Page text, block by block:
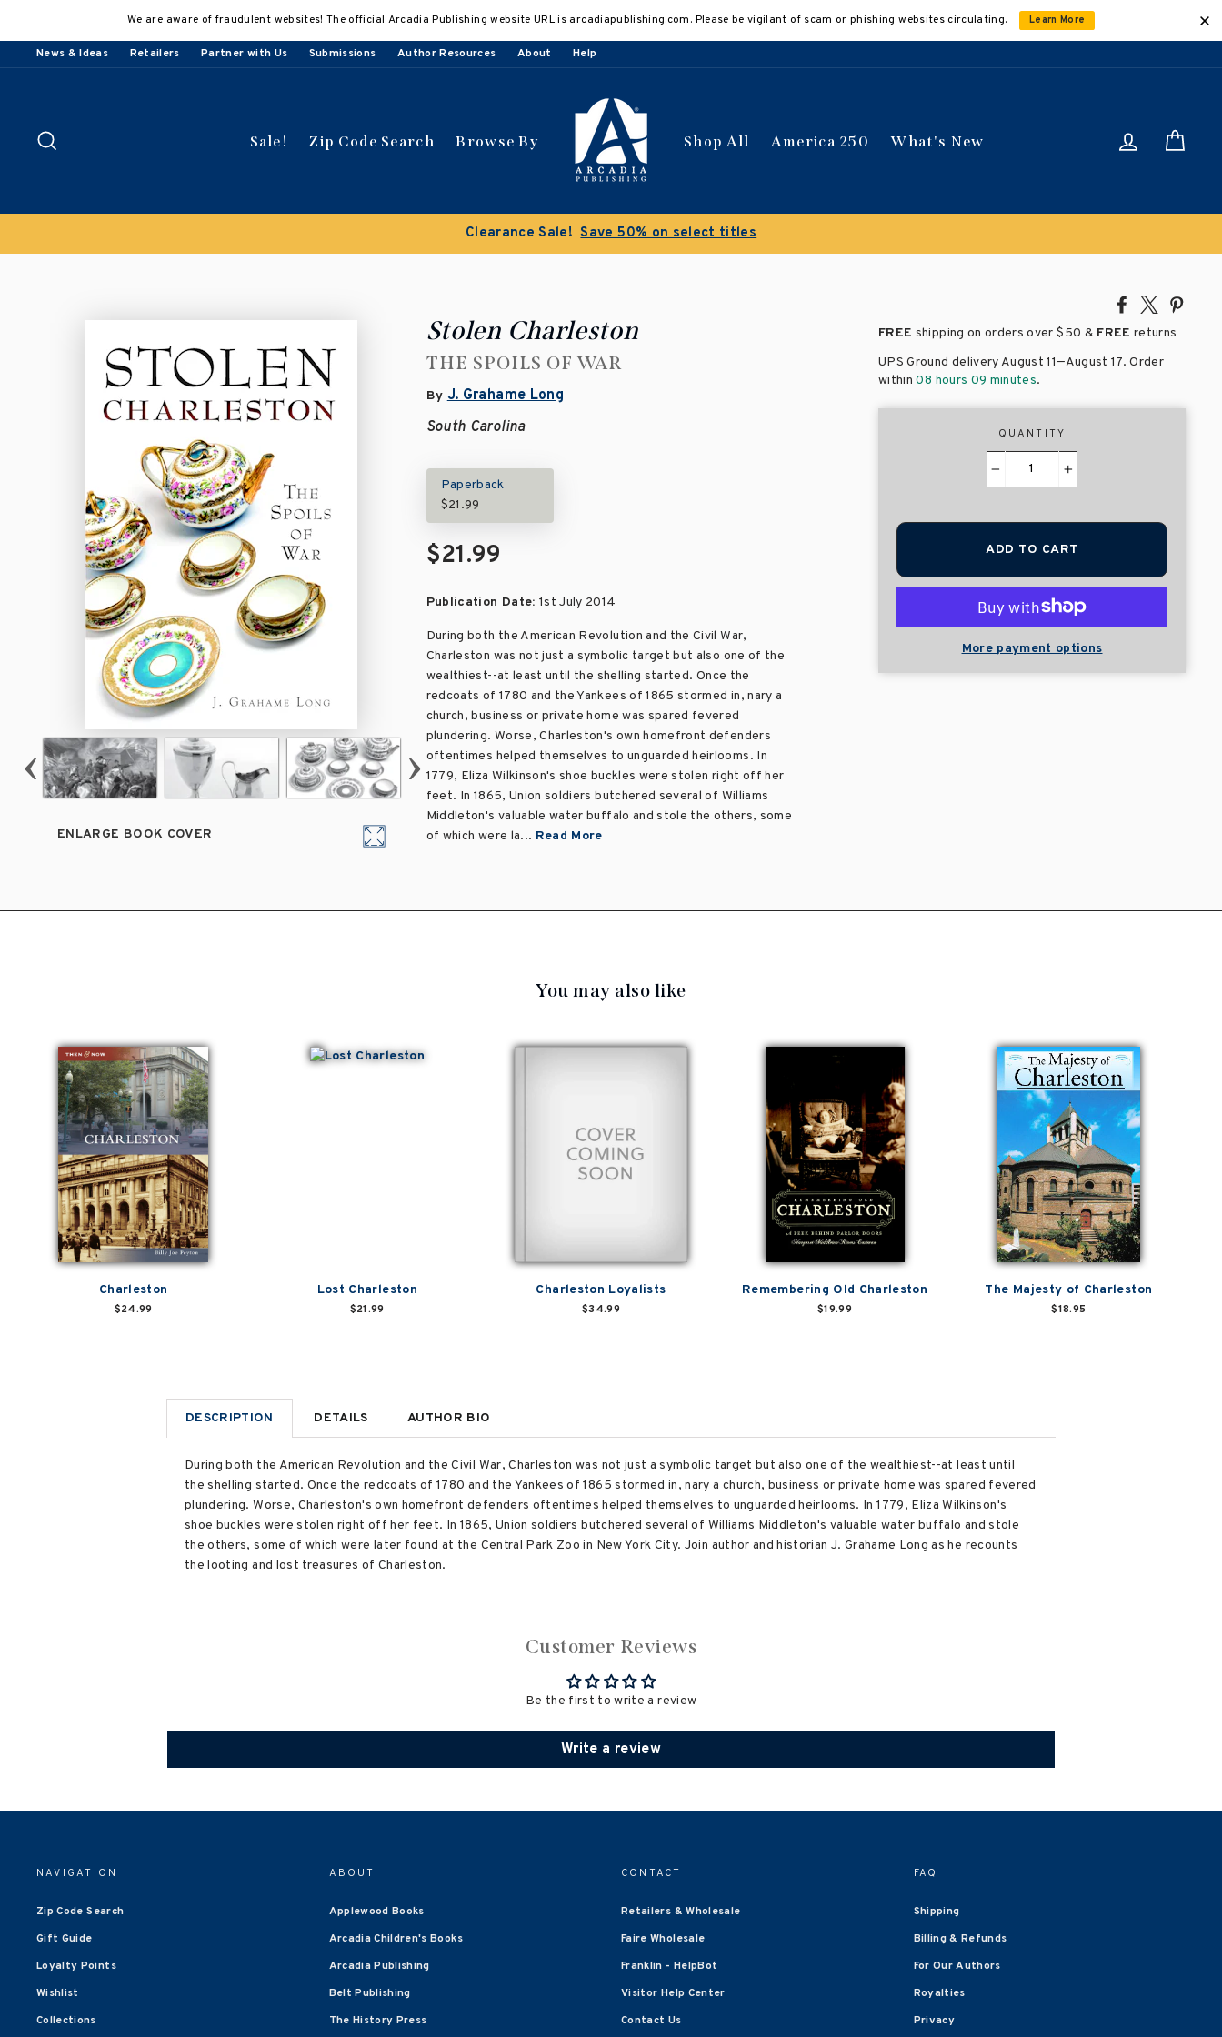
content
We are aware of fraudulent websites! The official Arcadia Publishing website URL is arcadiapublishing.com. Please be vigilant of scam or phishing websites circulating. Learn More
News & Ideas Retailers Partner with Us Submissions Author Resources About Help
Sale! Zip Code Search Browse By Shop All America 250 What's New Log in
Clearance Sale! Save 50% on select titles
Share
Facebook
Tweet
X
ENLARGE BOOK COVER
Stolen Charleston
THE SPOILS OF WAR
By J. Grahame Long
South Carolina
Paperback
$21.99
$21.99
Publication Date: 1st July 2014
During both the American Revolution and the Civil War,
Charleston was not just a symbolic target but also one of the
wealthiest--at least until the shelling started. Once the
redcoats of 1780 and the Yankees of 1865 stormed in, nary a
church, business or private home was spared fevered
plundering. Worse, Charleston's own homefront defenders
oftentimes helped themselves to unguarded heirlooms. In
1779, Eliza Wilkinson's shoe buckles were stolen right off her
feet. In 1865, Union soldiers butchered several of Williams
Middleton's valuable water buffalo and stole the others, some
of which were la... Read More
FREE shipping on orders over$50 & FREE returns
UPS Ground delivery August 11–August 17. Order
within08 hours 09 minutes.
QUANTITY
ADD TO CART
More payment options
You may also like
Charleston
$24.99
Lost Charleston
$21.99
Charleston Loyalists
$34.99
Remembering Old Charleston
$19.99
The Majesty of Charleston
$18.95
DESCRIPTION DETAILS AUTHOR BIO
During both the American Revolution and the Civil War, Charleston was not just a symbolic target but also one of the wealthiest--at least until
the shelling started. Once the redcoats of 1780 and the Yankees of 1865 stormed in, nary a church, business or private home was spared fevered
plundering. Worse, Charleston's own homefront defenders oftentimes helped themselves to unguarded heirlooms. In 1779, Eliza Wilkinson's
shoe buckles were stolen right off her feet. In 1865, Union soldiers butchered several of Williams Middleton's valuable water buffalo and stole
the others, some of which were later found at the Central Park Zoo in New York City. Join author and historian J. Grahame Long as he recounts
the looting and lost treasures of Charleston.
Customer Reviews
Be the first to write a review
Write a review
NAVIGATION
Zip Code Search
Gift Guide
Loyalty Points
Wishlist
Collections
ABOUT
Applewood Books
Arcadia Children's Books
Arcadia Publishing
Belt Publishing
The History Press
CONTACT
Retailers & Wholesale
Faire Wholesale
Franklin - HelpBot
Visitor Help Center
Contact Us
FAQ
Shipping
Billing & Refunds
For Our Authors
Royalties
Privacy